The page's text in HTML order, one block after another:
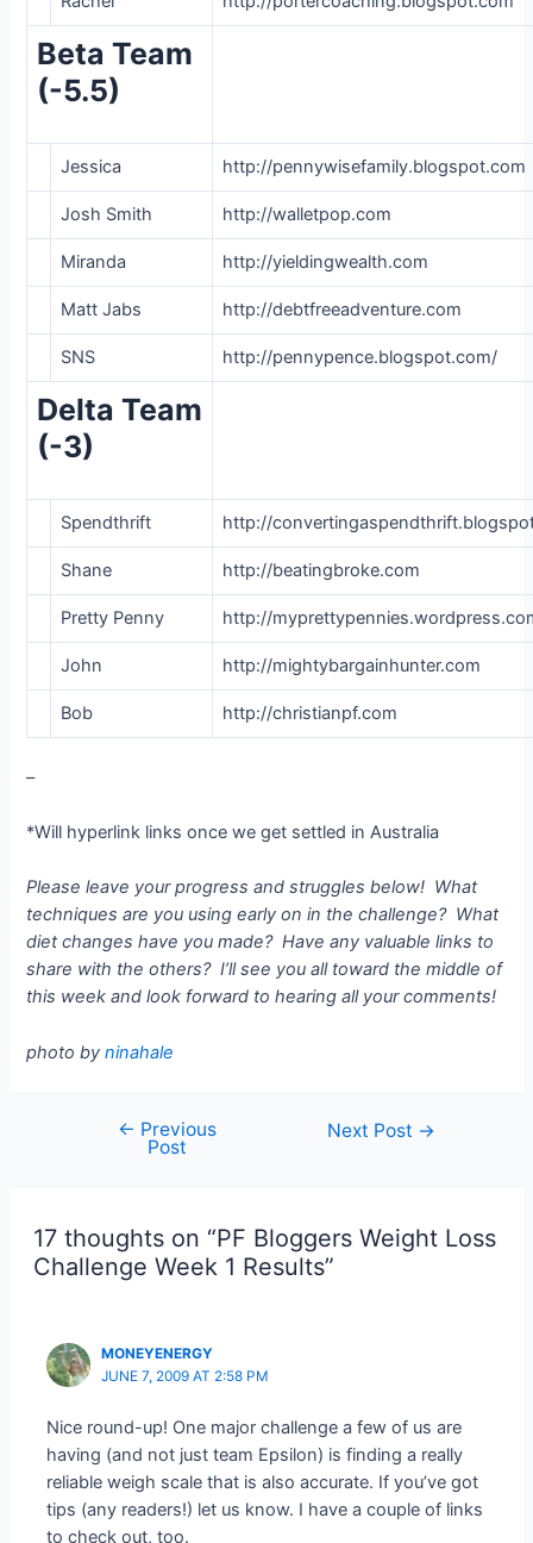
Beta Team
(-5.5)
Jessica http://pennywisefamily.blogspot.com
Josh Smith http://walletpop.com
Miranda http://yieldingwealth.com
Matt Jabs http://debtfreeadventure.com
SNS http://pennypence.blogspot.com/
Delta Team
(-3)
Spendthrift http://
Shane http://beatingbroke.com
Pretty Penny http://
John http://mightybargainhunter.com
Bob http://christianpf.com
–
*Will hyperlink links once we get settled in Australia
Please leave your progress and struggles below! What
techniques are you using early on in the challenge? What
diet changes have you made? Have any valuable links to
share with the others? I’ll see you all toward the middle of
this week and look forward to hearing all your comments!
photo byninahale
navigation
← Previous
Post
Next Post →
17 thoughts on “PF Bloggers Weight Loss
Challenge Week 1 Results”
MONEYENERGY
JUNE 7, 2009 AT 2:58 PM
Nice round-up! One major challenge a few of us are
having (and not just team Epsilon) is finding a really
reliable weigh scale that is also accurate. If you’ve got
tips (any readers!) let us know. I have a couple of links
to check out, too.